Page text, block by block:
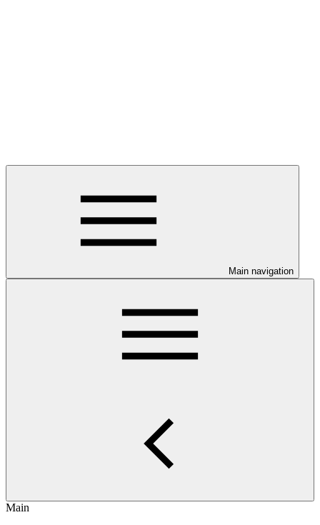
Main navigation
Main